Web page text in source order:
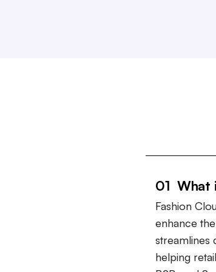
01 What
Fashion
enhance
streamlines
helping